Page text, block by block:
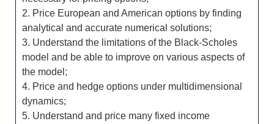
2. Price European and American options by finding
analytical and accurate numerical solutions;
3. Understand the limitations of the Black-Scholes
model and be able to improve on various aspects of
the model;
4. Price and hedge options under multidimensional
dynamics;
5. Understand and price many fixed income